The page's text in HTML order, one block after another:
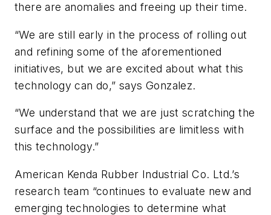
there are anomalies and freeing up their time.
“We are still early in the process of rolling out
and refining some of the aforementioned
initiatives, but we are excited about what this
technology can do,” says Gonzalez.
“We understand that we are just scratching the
surface and the possibilities are limitless with
this technology.”
American Kenda Rubber Industrial Co. Ltd.’s
research team “continues to evaluate new and
emerging technologies to determine what